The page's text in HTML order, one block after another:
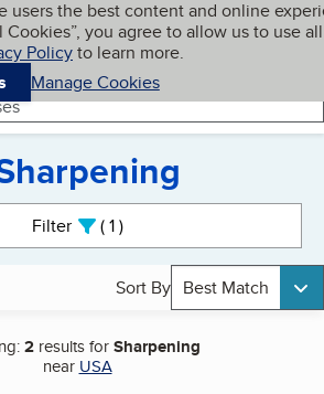
content
users the best content and online
you agree to allow us to use all
Policyto learn more.
Manage Cookies
My BBB
Filter 1active
Sort By Best Match
2 results forSharpening
near USA